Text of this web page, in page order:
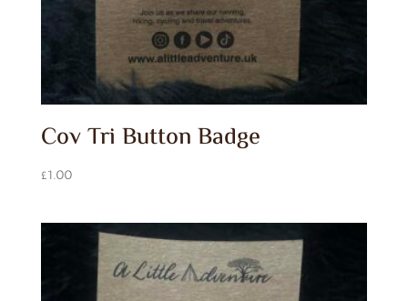
Cov Tri Button Badge
£1.00